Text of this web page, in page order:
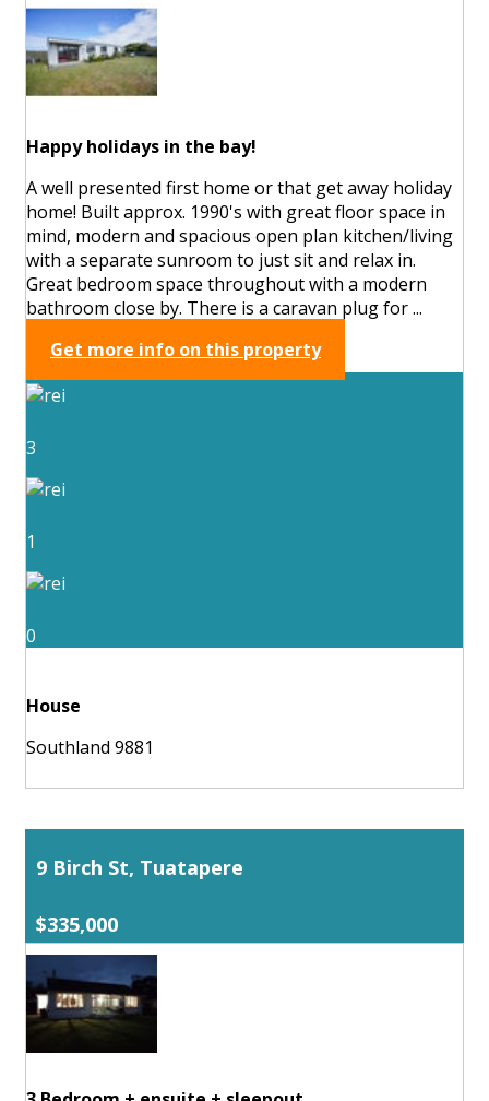
Happy holidays in the bay!
A well presented first home or that get away holiday
home! Built approx. 1990's with great floor space in
mind, modern and spacious open plan kitchen/living
with a separate sunroom to just sit and relax in.
Great bedroom space throughout with a modern
bathroom close by. There is a caravan plug for ...
Get more info on this property
3
1
0
House
Southland 9881
9 Birch St, Tuatapere
$335,000